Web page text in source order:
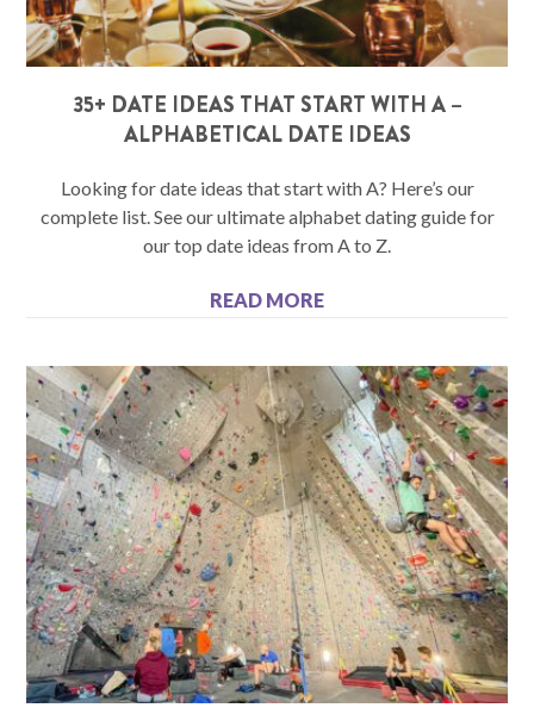
35+ DATE IDEAS THAT START WITH A –
ALPHABETICAL DATE IDEAS
Looking for date ideas that start with A? Here’s our
complete list. See our ultimate alphabet dating guide for
our top date ideas from A to Z.
READ MORE